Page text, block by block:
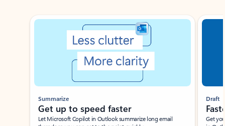
Showing slide 1 of 3
Summarize
Get up to speed faster ​
Let Microsoft Copilot in Outlook summarize long email
Draft
Get